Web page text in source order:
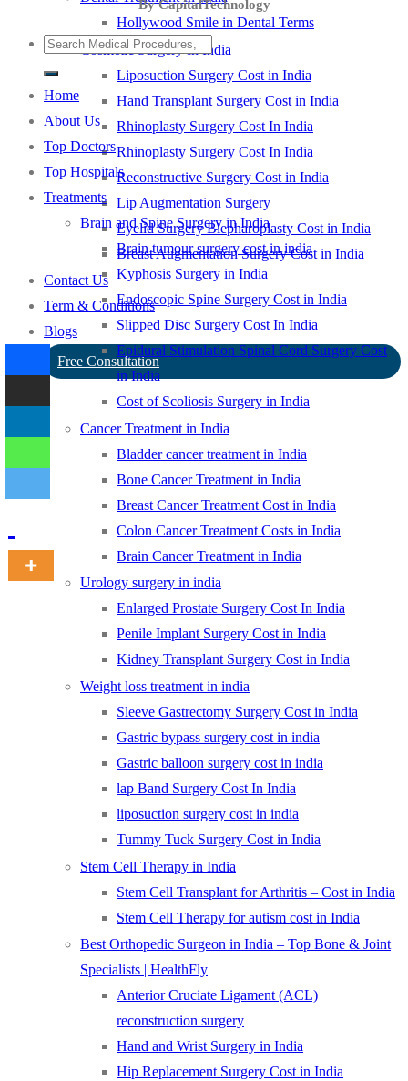
Hollywood Smile in Dental Terms
Cosmetic Surgery In India
Liposuction Surgery Cost in India
Hand Transplant Surgery Cost in India
Rhinoplasty Surgery Cost In India
Rhinoplasty Surgery Cost In India
Reconstructive Surgery Cost in India
Lip Augmentation Surgery
Eyelid Surgery Blepharoplasty Cost in India
Breast Augmentation Surgery Cost in India
Contact Us
Term & Conditions
Blogs
Free Consultation
-
By CapitalTechnology
Home
About Us
Top Doctors
Top Hospitals
Treatments
Brain and Spine Surgery in India
Brain tumour surgery cost in india
Kyphosis Surgery in India
Endoscopic Spine Surgery Cost in India
Slipped Disc Surgery Cost In India
Epidural Stimulation Spinal Cord Surgery Cost
in India
Cost of Scoliosis Surgery in India
Cancer Treatment in India
Bladder cancer treatment in India
Bone Cancer Treatment in India
Breast Cancer Treatment Cost in India
Colon Cancer Treatment Costs in India
Brain Cancer Treatment in India
Urology surgery in india
Enlarged Prostate Surgery Cost In India
Penile Implant Surgery Cost in India
Kidney Transplant Surgery Cost in India
Weight loss treatment in india
Sleeve Gastrectomy Surgery Cost in India
Gastric bypass surgery cost in india
Gastric balloon surgery cost in india
lap Band Surgery Cost In India
liposuction surgery cost in india
Tummy Tuck Surgery Cost in India
Stem Cell Therapy in India
Stem Cell Transplant for Arthritis – Cost in India
Stem Cell Therapy for autism cost in India
Best Orthopedic Surgeon in India – Top Bone & Joint
Specialists | HealthFly
Anterior Cruciate Ligament (ACL)
reconstruction surgery
Hand and Wrist Surgery in India
Hip Replacement Surgery Cost in India